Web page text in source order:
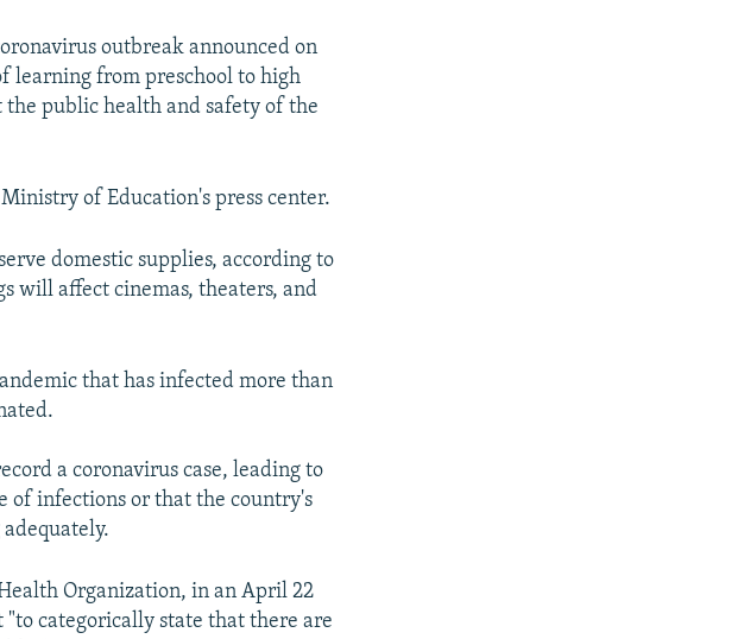
outbreak announced on
learning from preschool to high
public health and safety of the
of Education's press center.
domestic supplies, according to
will affect cinemas, theaters, and
that has infected more than
a coronavirus case, leading to
of infections or that the country's
Organization, in an April 22
categorically state that there are